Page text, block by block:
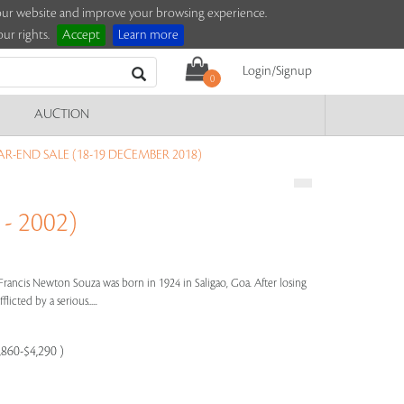
website and improve your browsing experience.
rights.
Accept Learn more
0
Login/Signup
AUCTION
END SALE (18-19 DECEMBER 2018)
2002)
Newton Souza was born in 1924 in Saligao, Goa. After losing
by a serious.....
$4,290 )